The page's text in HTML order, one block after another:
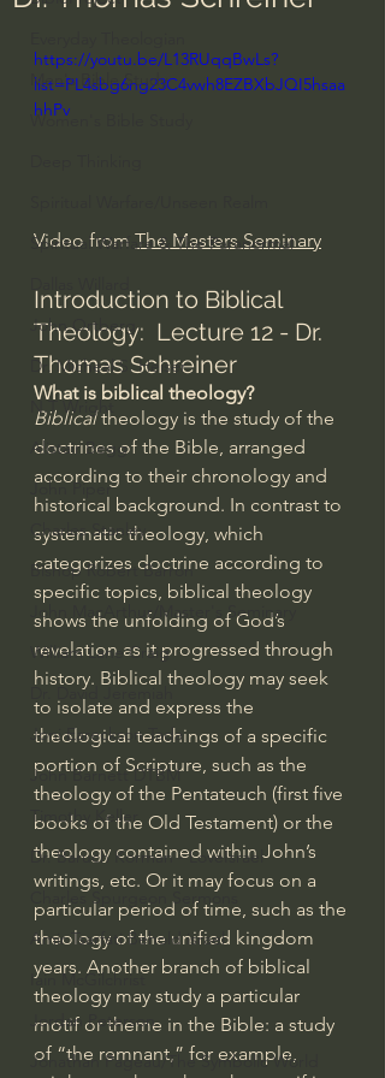
Men's Bible Study
Women's Bible Study
Spiritual Warfare & The Paranormal
John Ortberg
Dr. Micheal S. Heiser
N.T Wright
Alistair Begg
John Piper
Charles Stanley
Bishop Robert Barron
John MacArthur/Master's Seminary
William Lane Craig
Dr. David Jeremiah
Joni Eareckson Tada
John Barnett DTBM
Timothy Keller
Dr. Baruch Korman - LoveIsrael
Charles Spurgeon Sermons
Amir Tsarfati Behold israel
Iain McGilchrist
Jordan Peterson
Jonathan Pageau/The Symbolic World
https://youtu.be/L13RUqqBwLs?
list=PL4sbg6ng23C4vwh8EZBXbJQI5hsaa
hhPv
Video from The Masters Seminary
Introduction to Biblical
Theology:  Lecture 12 - Dr.
Thomas Schreiner
What is biblical theology?
Biblical theology is the study of the
doctrines of the Bible, arranged
according to their chronology and
historical background. In contrast to
systematic theology , which
categorizes doctrine according to
specific topics, biblical theology
shows the unfolding of God’s
revelation as it progressed through
history. Biblical theology may seek
to isolate and express the
theological teachings of a specific
portion of Scripture, such as the
theology of the Pentateuch (first five
books of the Old Testament) or the
theology contained within John’s
writings, etc. Or it may focus on a
particular period of time, such as the
theology of the unified kingdom
years. Another branch of biblical
theology may study a particular
motif or theme in the Bible: a study
of “the remnant,” for example,